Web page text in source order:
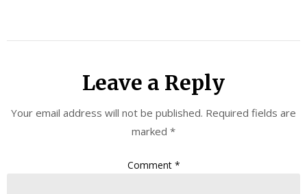
Leave a Reply
Your email address will not be published. Required fields are
marked *
Comment *